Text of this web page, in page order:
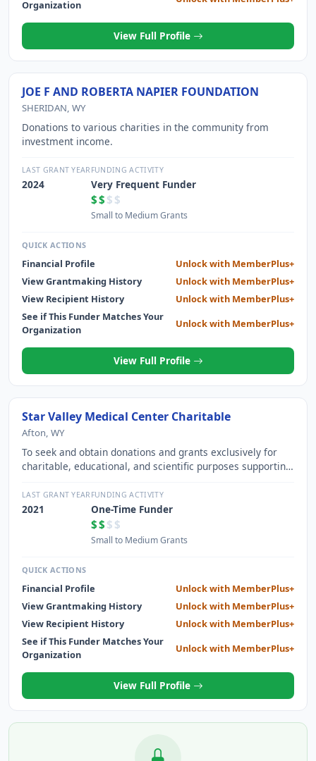
Organization
View Full Profile
JOE F AND ROBERTA NAPIER FOUNDATION
SHERIDAN, WY
Donations to various charities in the community from
investment income.
LAST GRANT YEAR
2024
FUNDING ACTIVITY
Very Frequent Funder
$$ $$
Small to Medium Grants
QUICK ACTIONS
Financial Profile
Unlock with MemberPlus+
View Grantmaking History
Unlock with MemberPlus+
View Recipient History
Unlock with MemberPlus+
See if This Funder Matches Your
Organization
Unlock with MemberPlus+
View Full Profile
Star Valley Medical Center Charitable
Afton, WY
To seek and obtain donations and grants exclusively for
charitable, educational, and scientific purposes supporting
Star Valley Health.
LAST GRANT YEAR
2021
FUNDING ACTIVITY
One-Time Funder
$$ $$
Small to Medium Grants
QUICK ACTIONS
Financial Profile
Unlock with MemberPlus+
View Grantmaking History
Unlock with MemberPlus+
View Recipient History
Unlock with MemberPlus+
See if This Funder Matches Your
Organization
Unlock with MemberPlus+
View Full Profile